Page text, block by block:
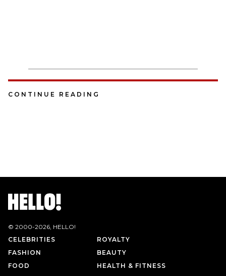
CONTINUE READING
© 2000-2026, HELLO!
CELEBRITIES
ROYALTY
FASHION
BEAUTY
FOOD
HEALTH & FITNESS